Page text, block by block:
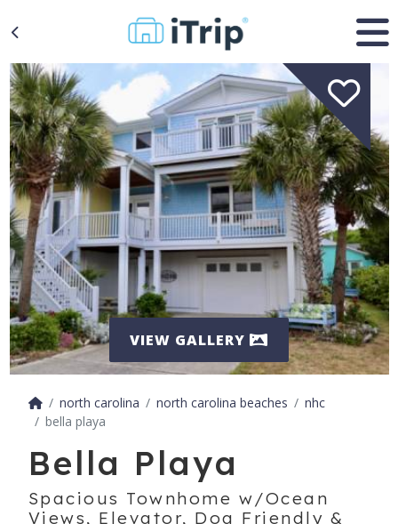
VIEW GALLERY
north carolina north carolina beaches
nhc
bella playa
Bella Playa
Spacious Townhome w/Ocean
Views, Elevator, Dog Friendly &